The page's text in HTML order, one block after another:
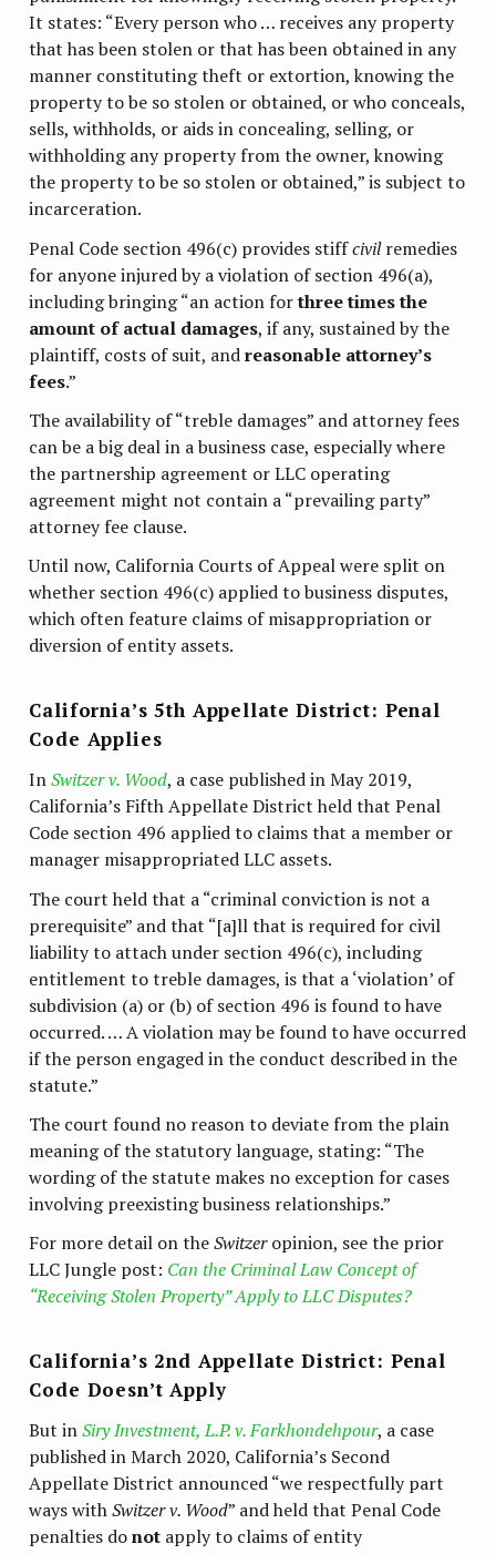
It states: “Every person who … receives any property
that has been stolen or that has been obtained in any
manner constituting theft or extortion, knowing the
property to be so stolen or obtained, or who conceals,
sells, withholds, or aids in concealing, selling, or
withholding any property from the owner, knowing
the property to be so stolen or obtained,” is subject to
incarceration.
Penal Code section 496(c) provides stiffcivilremedies
for anyone injured by a violation of section 496(a),
including bringing “an action forthree times the
amount of actual damages, if any, sustained by the
plaintiff, costs of suit, andreasonable attorney’s
fees.”
The availability of “treble damages” and attorney fees
can be a big deal in a business case, especially where
the partnership agreement or LLC operating
agreement might not contain a “prevailing party”
attorney fee clause.
Until now, California Courts of Appeal were split on
whether section 496(c) applied to business disputes,
which often feature claims of misappropriation or
diversion of entity assets.
California’s 5th Appellate District: Penal
Code Applies
InSwitzer v. Wood, a case published in May 2019,
California’s Fifth Appellate District held that Penal
Code section 496 applied to claims that a member or
manager misappropriated LLC assets.
The court held that a “criminal conviction is not a
prerequisite” and that “[a]ll that is required for civil
liability to attach under section 496(c), including
entitlement to treble damages, is that a ‘violation’ of
subdivision (a) or (b) of section 496 is found to have
occurred. … A violation may be found to have occurred
if the person engaged in the conduct described in the
statute.”
The court found no reason to deviate from the plain
meaning of the statutory language, stating: “The
wording of the statute makes no exception for cases
involving preexisting business relationships.”
For more detail on theSwitzeropinion, see the prior
LLC Jungle post: Can the Criminal Law Concept of
“Receiving Stolen Property” Apply to LLC Disputes?
California’s 2nd Appellate District: Penal
Code Doesn’t Apply
But inSiry Investment, L.P. v. Farkhondehpour, a case
published in March 2020, California’s Second
Appellate District announced “we respectfully part
ways withSwitzer v. Wood” and held that Penal Code
penalties donot apply to claims of entity